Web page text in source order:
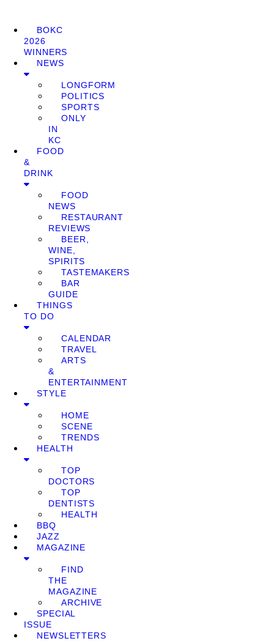
BOKC
2026
WINNERS
NEWS
LONGFORM
POLITICS
SPORTS
ONLY
IN
KC
FOOD
&
DRINK
FOOD
NEWS
RESTAURANT
REVIEWS
BEER,
WINE,
SPIRITS
TASTEMAKERS
BAR
GUIDE
THINGS
TO DO
CALENDAR
TRAVEL
ARTS
&
ENTERTAINMENT
STYLE
HOME
SCENE
TRENDS
HEALTH
TOP
DOCTORS
TOP
DENTISTS
HEALTH
BBQ
JAZZ
MAGAZINE
FIND
THE
MAGAZINE
ARCHIVE
SPECIAL
ISSUE
NEWSLETTERS